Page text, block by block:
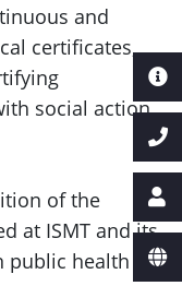
and
certificates,
social action
of the
at ISMT and its
public health